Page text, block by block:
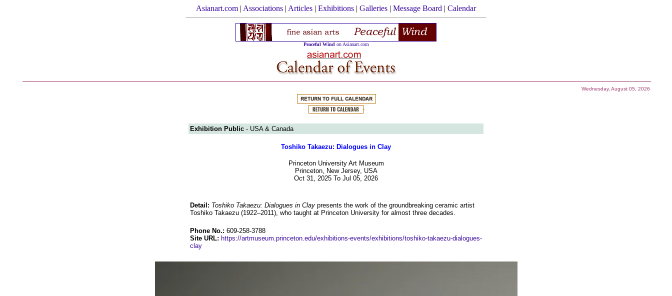
Asianart.com | Associations | Articles | Exhibitions | Galleries | Message Board | Calendar
Peaceful Wind on Asianart.com
Wednesday, August 05, 2026
Exhibition Public - USA & Canada
Toshiko Takaezu: Dialogues in Clay
Princeton University Art Museum
Princeton, New Jersey, USA
Oct 31, 2025 To Jul 05, 2026
Detail: Toshiko Takaezu: Dialogues in Clay presents the work of the groundbreaking ceramic artist
Toshiko Takaezu (1922–2011), who taught at Princeton University for almost three decades.
Phone No.: 609-258-3788
Site URL: https://artmuseum.princeton.edu/exhibitions-events/exhibitions/toshiko-takaezu-dialogues-
clay